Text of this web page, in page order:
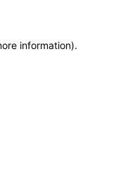
information).